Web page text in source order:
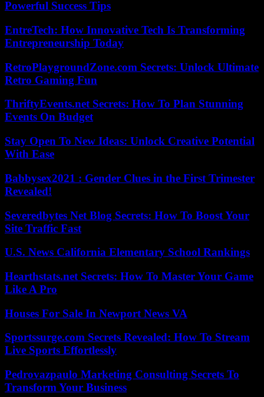
Powerful Success Tips
EntreTech: How Innovative Tech Is Transforming
Entrepreneurship Today
RetroPlaygroundZone.com Secrets: Unlock Ultimate
Retro Gaming Fun
ThriftyEvents.net Secrets: How To Plan Stunning
Events On Budget
Stay Open To New Ideas: Unlock Creative Potential
With Ease
Babbysex2021 : Gender Clues in the First Trimester
Revealed!
Severedbytes Net Blog Secrets: How To Boost Your
Site Traffic Fast
U.S. News California Elementary School Rankings
Hearthstats.net Secrets: How To Master Your Game
Like A Pro
Houses For Sale In Newport News VA
Sportssurge.com Secrets Revealed: How To Stream
Live Sports Effortlessly
Pedrovazpaulo Marketing Consulting Secrets To
Transform Your Business